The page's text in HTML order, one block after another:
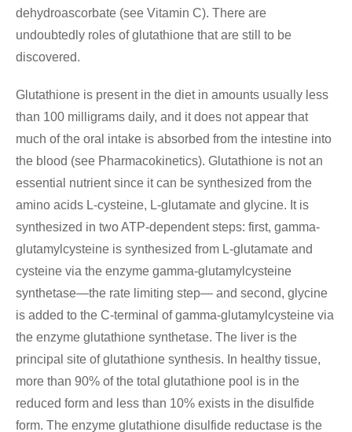
dehydroascorbate (see Vitamin C). There are
undoubtedly roles of glutathione that are still to be
discovered.
Glutathione is present in the diet in amounts usually less
than 100 milligrams daily, and it does not appear that
much of the oral intake is absorbed from the intestine into
the blood (see Pharmacokinetics). Glutathione is not an
essential nutrient since it can be synthesized from the
amino acids L-cysteine, L-glutamate and glycine. It is
synthesized in two ATP-dependent steps: first, gamma-
glutamylcysteine is synthesized from L-glutamate and
cysteine via the enzyme gamma-glutamylcysteine
synthetase—the rate limiting step— and second, glycine
is added to the C-terminal of gamma-glutamylcysteine via
the enzyme glutathione synthetase. The liver is the
principal site of glutathione synthesis. In healthy tissue,
more than 90% of the total glutathione pool is in the
reduced form and less than 10% exists in the disulfide
form. The enzyme glutathione disulfide reductase is the